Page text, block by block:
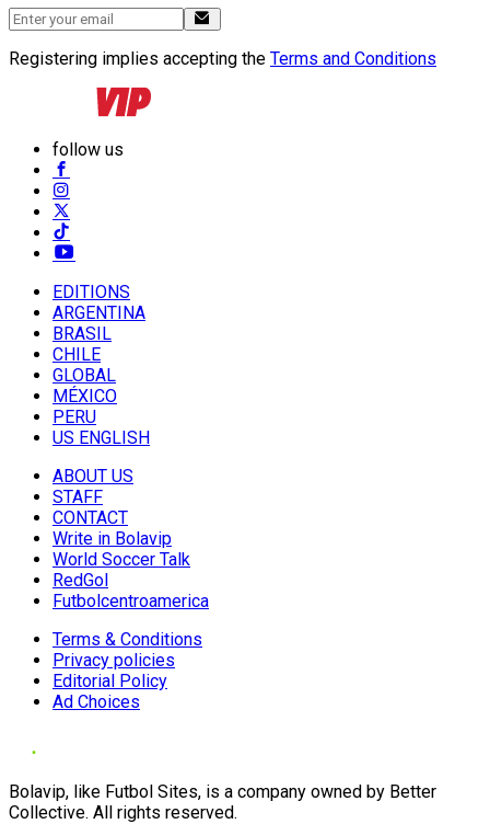
Registering implies accepting the Terms and Conditions
follow us
EDITIONS
ARGENTINA
BRASIL
CHILE
GLOBAL
MÉXICO
PERU
US ENGLISH
ABOUT US
STAFF
CONTACT
Write in Bolavip
World Soccer Talk
RedGol
Futbolcentroamerica
Terms & Conditions
Privacy policies
Editorial Policy
Ad Choices
Bolavip, like Futbol Sites, is a company owned by Better
Collective. All rights reserved.